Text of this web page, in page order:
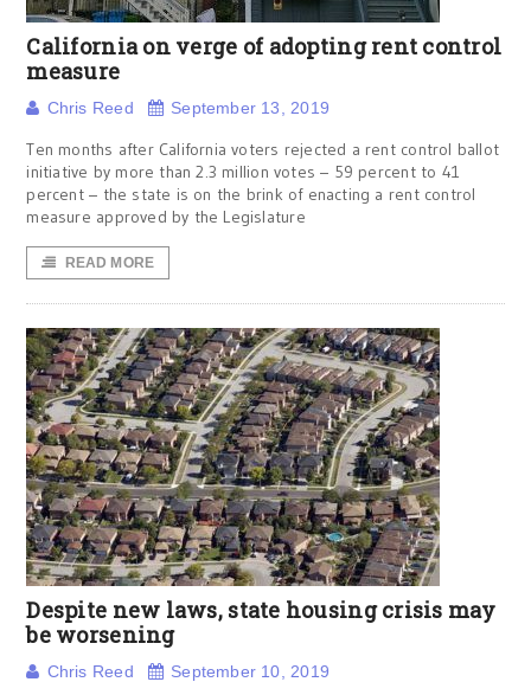
California on verge of adopting rent control
measure
Chris Reed September 13, 2019
Ten months after California voters rejected a rent control ballot
initiative by more than 2.3 million votes – 59 percent to 41
percent – the state is on the brink of enacting a rent control
measure approved by the Legislature
READ MORE
Despite new laws, state housing crisis may
be worsening
Chris Reed September 10, 2019